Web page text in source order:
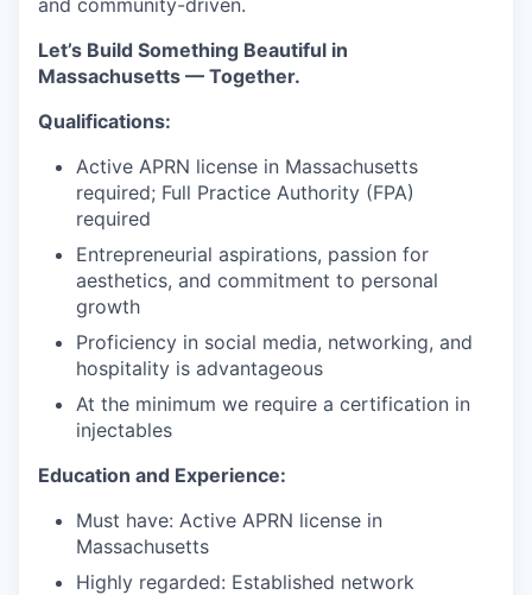
and community-driven.
Let’s Build Something Beautiful in
Massachusetts — Together.
Qualifications:
Active APRN license in Massachusetts
required; Full Practice Authority (FPA)
required
Entrepreneurial aspirations, passion for
aesthetics, and commitment to personal
growth
Proficiency in social media, networking, and
hospitality is advantageous
At the minimum we require a certification in
injectables
Education and Experience:
Must have: Active APRN license in
Massachusetts
Highly regarded: Established network